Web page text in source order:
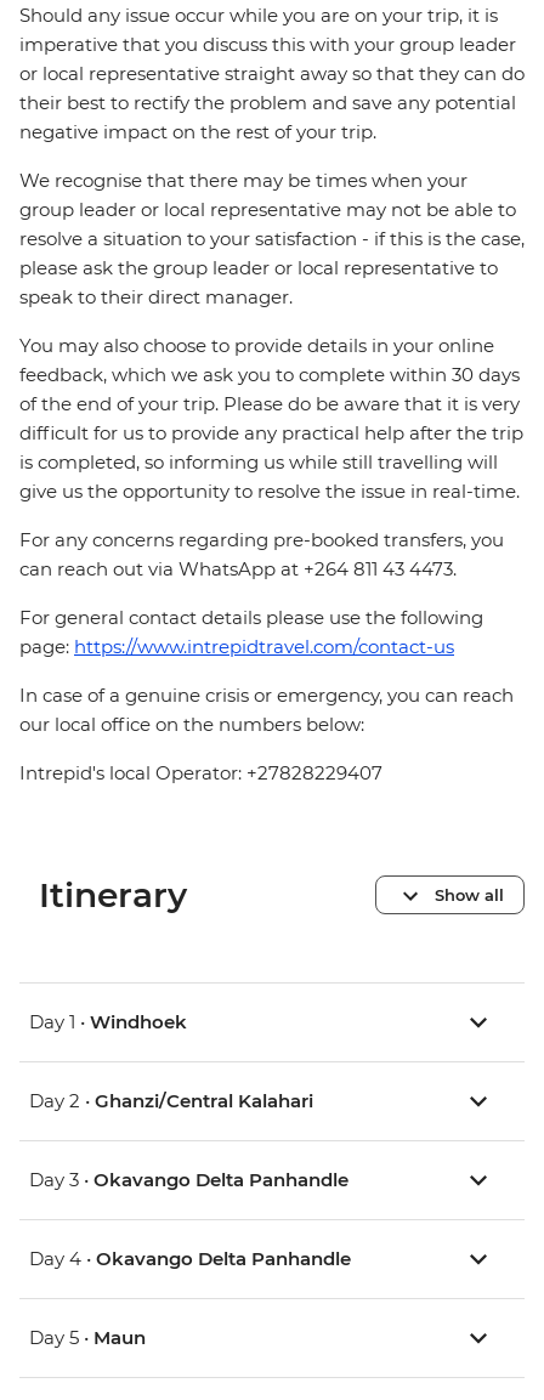
Should any issue occur while you are on your trip, it is
imperative that you discuss this with your group leader
or local representative straight away so that they can do
their best to rectify the problem and save any potential
negative impact on the rest of your trip.
We recognise that there may be times when your
group leader or local representative may not be able to
resolve a situation to your satisfaction - if this is the case,
please ask the group leader or local representative to
speak to their direct manager.
You may also choose to provide details in your online
feedback, which we ask you to complete within 30 days
of the end of your trip. Please do be aware that it is very
difficult for us to provide any practical help after the trip
is completed, so informing us while still travelling will
give us the opportunity to resolve the issue in real-time.
For any concerns regarding pre-booked transfers, you
can reach out via WhatsApp at +264 811 43 4473.
For general contact details please use the following
page: https://www.intrepidtravel.com/contact-us
In case of a genuine crisis or emergency, you can reach
our local office on the numbers below:
Intrepid's local Operator: +27828229407
Itinerary Show all
Day 1 • Windhoek
Day 2 • Ghanzi/Central Kalahari
Day 3 • Okavango Delta Panhandle
Day 4 • Okavango Delta Panhandle
Day 5 • Maun